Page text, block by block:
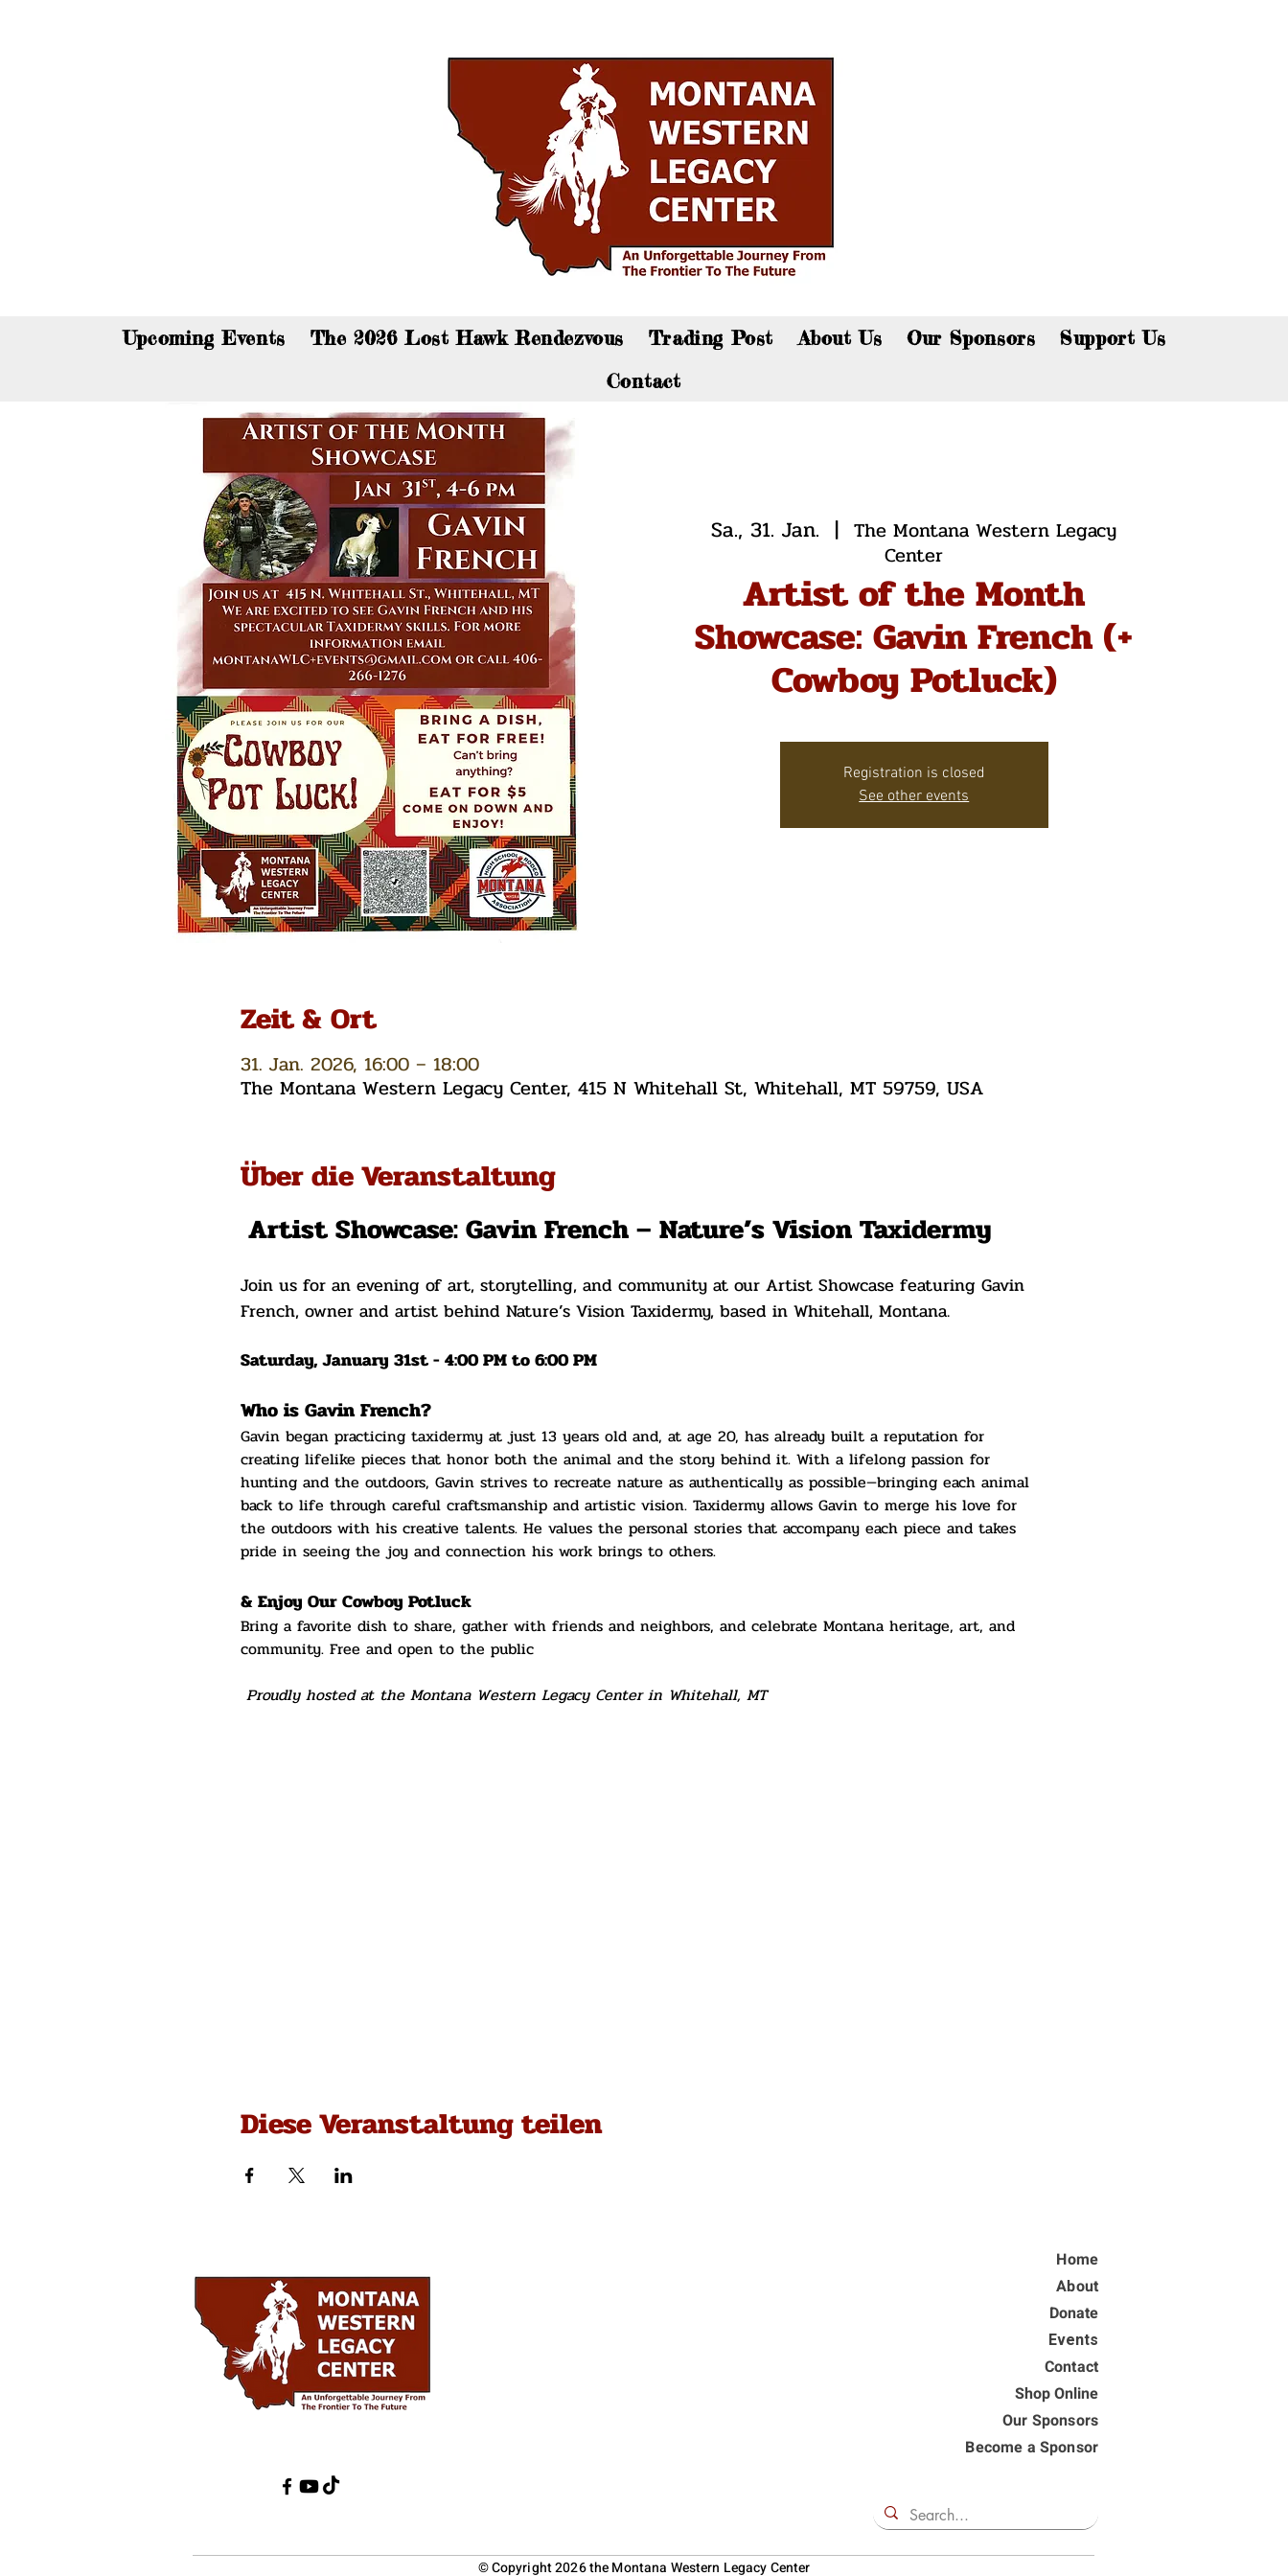
Upcoming Events The 2026 Lost Hawk Rendezvous Trading Post About Us Our Sponsors
Support Us
Contact
Sa., 31. Jan.
  |
The Montana Western Legacy
Center
Artist of the Month
Showcase: Gavin French (+
Cowboy Potluck)
Registration is closed
See other events
Zeit & Ort
31. Jan. 2026, 16:00 – 18:00
The Montana Western Legacy Center, 415 N Whitehall St, Whitehall, MT 59759, USA
Über die Veranstaltung
Artist Showcase: Gavin French – Nature’s Vision Taxidermy
Join us for an evening of art, storytelling, and community at our Artist Showcase featuring Gavin
French, owner and artist behind Nature’s Vision Taxidermy, based in Whitehall, Montana.
Saturday, January 31st - 4:00 PM to 6:00 PM
Who is Gavin French?
Gavin began practicing taxidermy at just 13 years old and, at age 20, has already built a reputation for
creating lifelike pieces that honor both the animal and the story behind it. With a lifelong passion for
hunting and the outdoors, Gavin strives to recreate nature as authentically as possible—bringing each animal
back to life through careful craftsmanship and artistic vision. Taxidermy allows Gavin to merge his love for
the outdoors with his creative talents. He values the personal stories that accompany each piece and takes
pride in seeing the joy and connection his work brings to others.
& Enjoy Our Cowboy Potluck
Bring a favorite dish to share, gather with friends and neighbors, and celebrate Montana heritage, art, and
community. Free and open to the public
Proudly hosted at the Montana Western Legacy Center in Whitehall, MT
Diese Veranstaltung teilen
Home
About
Donate
Events
Contact
Shop Online
Our Sponsors
Become a Sponsor
© Copyright 2026 the Montana Western Legacy Center